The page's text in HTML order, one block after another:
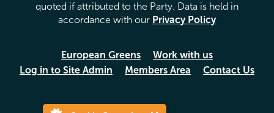
quoted if attributed to the Party. Data is held in
accordance with our Privacy Policy
European Greens
Work with us
Log in to Site Admin
Members Area Contact Us